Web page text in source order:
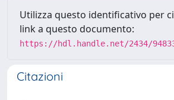
Utilizza questo identificativo per
link a questo documento:
https://hdl.handle.net/2434/
Citazioni